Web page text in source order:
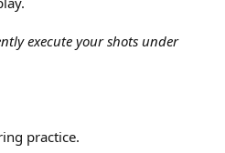
execute your shots under
practice.